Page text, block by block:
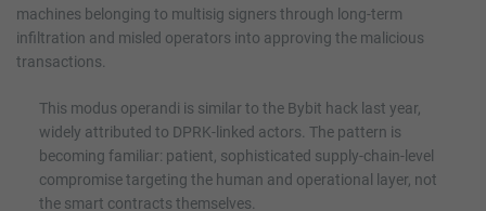
machines belonging to multisig signers through long-term
infiltration and misled operators into approving the malicious
transactions.
This modus operandi is similar to the Bybit hack last year,
widely attributed to DPRK-linked actors. The pattern is
becoming familiar: patient, sophisticated supply-chain-level
compromise targeting the human and operational layer, not
the smart contracts themselves.